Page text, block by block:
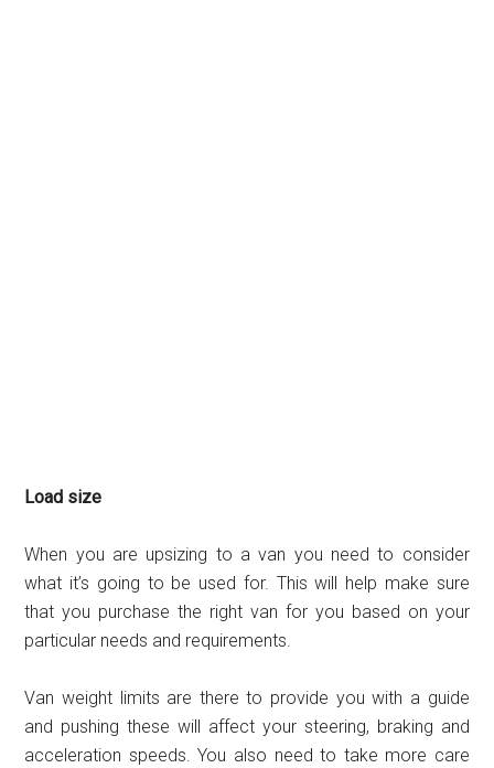
Load size
When you are upsizing to a van you need to consider
what it’s going to be used for. This will help make sure
that you purchase the right van for you based on your
particular needs and requirements.
Van weight limits are there to provide you with a guide
and pushing these will affect your steering, braking and
acceleration speeds. You also need to take more care